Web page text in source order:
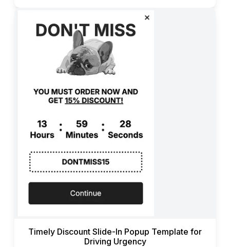
Timely Discount Slide-In Popup Template for
Driving Urgency